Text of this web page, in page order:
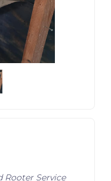
Rooter Service